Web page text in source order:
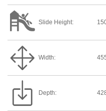
Slide Height:
Width:
Depth: